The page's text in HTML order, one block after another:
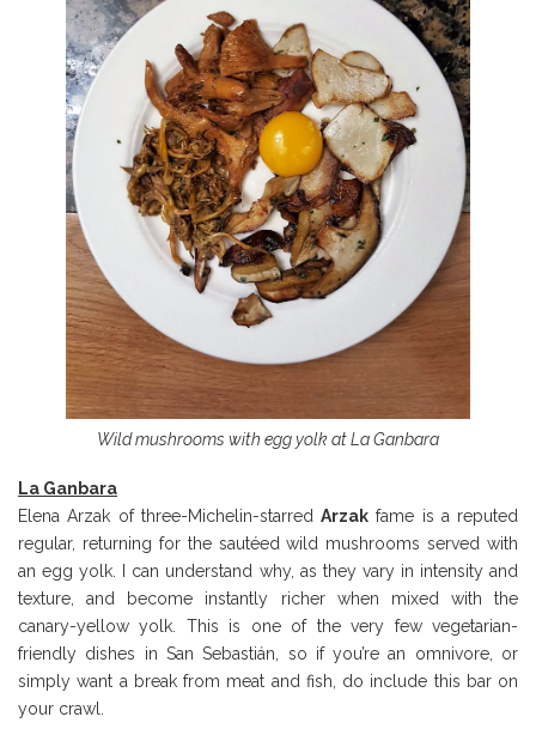
Wild mushrooms with egg yolk at La Ganbara
La Ganbara
Elena Arzak of three-Michelin-starred Arzak fame is a reputed
regular, returning for the sautéed wild mushrooms served with
an egg yolk. I can understand why, as they vary in intensity and
texture, and become instantly richer when mixed with the
canary-yellow yolk. This is one of the very few vegetarian-
friendly dishes in San Sebastián, so if you’re an omnivore, or
simply want a break from meat and fish, do include this bar on
your crawl.